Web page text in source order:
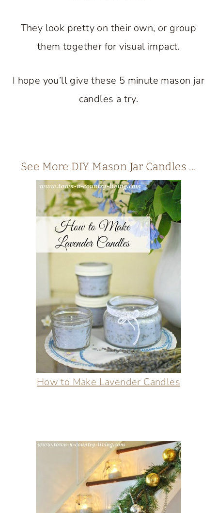
They look pretty on their own, or group
them together for visual impact.
I hope you’ll give these 5 minute mason jar
candles a try.
See More DIY Mason Jar Candles …
How to Make Lavender Candles